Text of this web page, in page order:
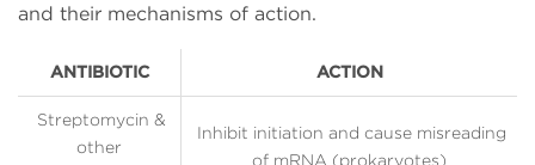
and their mechanisms of action.
ANTIBIOTIC ACTION
Streptomycin &
other
Inhibit initiation and cause misreading
of mRNA (prokaryotes)